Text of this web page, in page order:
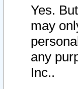
Yes.
may
any
Inc..